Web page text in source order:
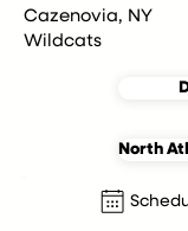
Cazenovia, NY
Wildcats
North